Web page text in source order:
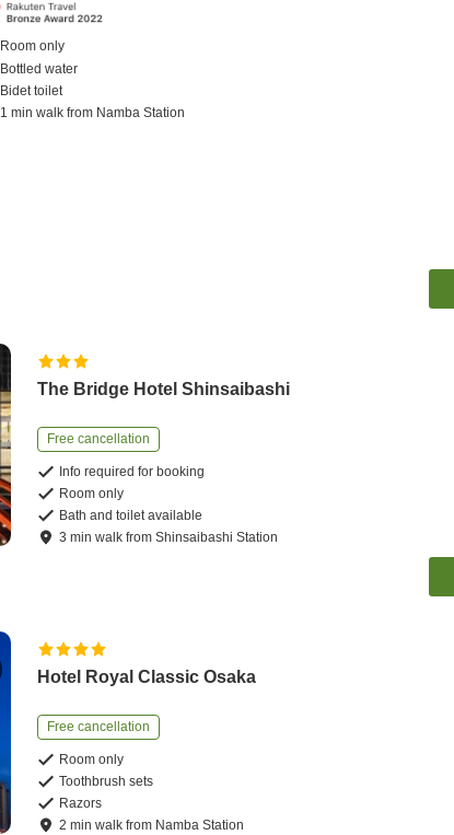
Room only
Bottled water
Bidet toilet
1 minwalk from Namba Station
The Bridge Hotel Shinsaibashi
Free cancellation
Info required for booking
Room only
Bath and toilet available
3 minwalk fromShinsaibashi Station
Hotel Royal Classic Osaka
Free cancellation
Room only
Toothbrush sets
Razors
2 minwalk from Namba Station